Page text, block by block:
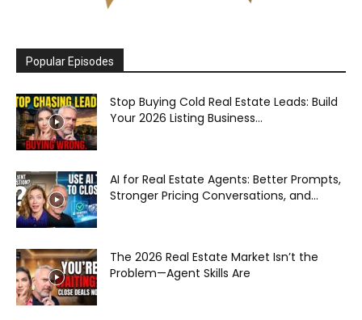
Popular Episodes
Stop Buying Cold Real Estate Leads: Build
Your 2026 Listing Business...
AI for Real Estate Agents: Better Prompts,
Stronger Pricing Conversations, and...
The 2026 Real Estate Market Isn’t the
Problem—Agent Skills Are